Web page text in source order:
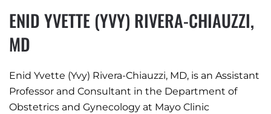
ENID YVETTE (YVY) RIVERA-CHIAUZZI,
MD
Enid Yvette (Yvy) Rivera-Chiauzzi, MD, is an Assistant
Professor and Consultant in the Department of
Obstetrics and Gynecology at Mayo Clinic